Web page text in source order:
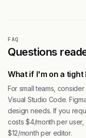
FAQ
Questions
What if I'm on a tight
For small teams,
Visual Studio Code.
design needs. If you
costs $4/month per user,
$12/month per editor.